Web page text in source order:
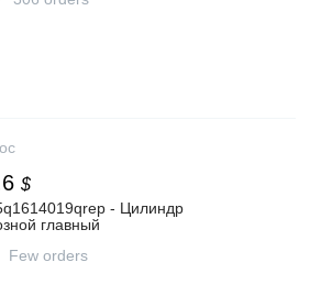
$
- Цилиндр
главный
Few orders